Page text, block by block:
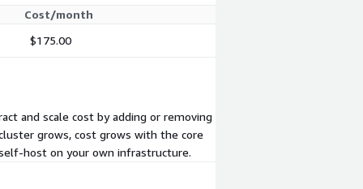
Cost/month
$175.00
and scale cost by adding or removing
grows, cost grows with the core
host on your own infrastructure.